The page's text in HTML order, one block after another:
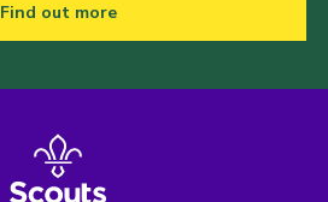
Find out more